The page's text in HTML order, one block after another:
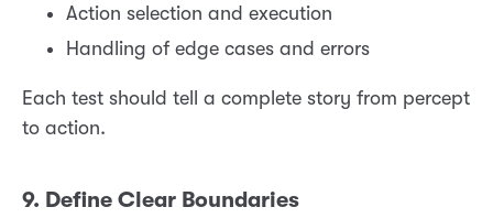
Action selection and execution
Handling of edge cases and errors
Each test should tell a complete story from percept
to action.
9. Define Clear Boundaries